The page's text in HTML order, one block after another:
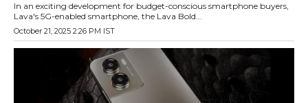
In an exciting development for budget-conscious smartphone buyers,
Lava's 5G-enabled smartphone, the Lava Bold...
October 21, 2025 2:26 PM IST